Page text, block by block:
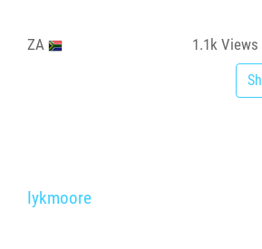
ZA 1.1k Views
Iykmoore